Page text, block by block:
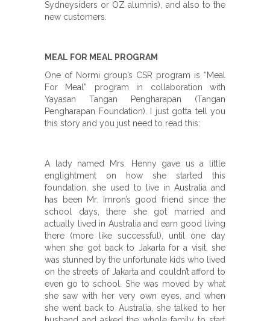
Sydneysiders or OZ alumnis), and also to the
new customers.
MEAL FOR MEAL PROGRAM
One of Normi group’s CSR program is “Meal
For Meal” program in collaboration with
Yayasan Tangan Pengharapan (Tangan
Pengharapan Foundation). I just gotta tell you
this story and you just need to read this:
A lady named Mrs. Henny gave us a little
englightment on how she started this
foundation, she used to live in Australia and
has been Mr. Imron’s good friend since the
school days, there she got married and
actually lived in Australia and earn good living
there (more like successful), until one day
when she got back to Jakarta for a visit, she
was stunned by the unfortunate kids who lived
on the streets of Jakarta and couldn’t afford to
even go to school. She was moved by what
she saw with her very own eyes, and when
she went back to Australia, she talked to her